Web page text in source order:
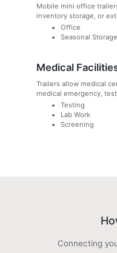
Mobile mini office
inventory storage, or
Office
Seasonal Storage
Medical
Trailers allow medical
medical emergency,
Testing
Lab Work
Screening
Connecting